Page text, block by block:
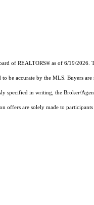
of REALTORS® as of 6/19/
be accurate by the MLS. Buyers
specified in writing, the Broker/
offers are solely made to